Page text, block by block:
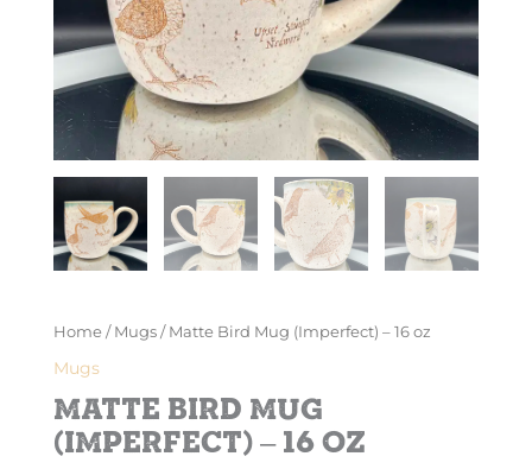
Home / Mugs / Matte Bird Mug (Imperfect) – 16 oz
Mugs
Matte Bird Mug
(Imperfect) – 16 oz